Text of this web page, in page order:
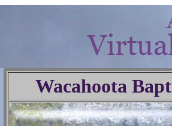
Wacahoota